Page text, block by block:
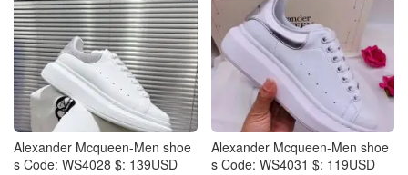
Alexander Mcqueen-Men shoe
s Code: WS4028 $: 139USD
Alexander Mcqueen-Men shoe
s Code: WS4031 $: 119USD